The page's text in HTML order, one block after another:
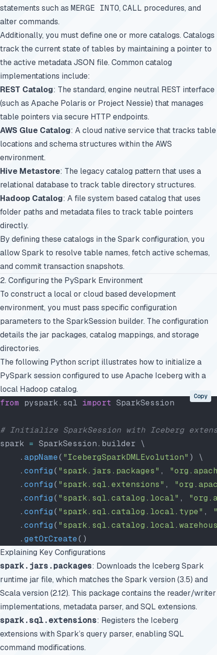
statements such as MERGE INTO, CALL procedures, and
alter commands.
Additionally, you must define one or more catalogs. Catalogs
track the current state of tables by maintaining a pointer to
the active metadata JSON file. Common catalog
implementations include:
REST Catalog: The standard, engine neutral REST interface
(such as Apache Polaris or Project Nessie) that manages
table pointers via secure HTTP endpoints.
AWS Glue Catalog: A cloud native service that tracks table
locations and schema structures within the AWS
environment.
Hive Metastore: The legacy catalog pattern that uses a
relational database to track table directory structures.
Hadoop Catalog: A file system based catalog that uses
folder paths and metadata files to track table pointers
directly.
By defining these catalogs in the Spark configuration, you
allow Spark to resolve table names, fetch active schemas,
and commit transaction snapshots.
2. Configuring the PySpark Environment
To construct a local or cloud based development
environment, you must pass specific configuration
parameters to the SparkSession builder. The configuration
details the jar packages, catalog mappings, and storage
directories.
The following Python script illustrates how to initialize a
PySpark session configured to use Apache Iceberg with a
local Hadoop catalog.
from pyspark.sql import SparkSession
# Initialize SparkSession with Iceberg
spark = SparkSession.builder \
    .
appName( "IcebergSparkDMLEvolution" ) \
    .
config( "spark.jars.packages" ,
    .
config( "spark.sql.extensions" ,
    .
config( "spark.sql.catalog.local" ,
    .
config( "spark.sql.catalog.local.type" ,
    .
config(
    .
getOrCreate()
Copy
Explaining Key Configurations
spark.jars.packages: Downloads the Iceberg Spark
runtime jar file, which matches the Spark version (3.5) and
Scala version (2.12). This package contains the reader/writer
implementations, metadata parser, and SQL extensions.
spark.sql.extensions: Registers the Iceberg
extensions with Spark’s query parser, enabling SQL
command modifications.